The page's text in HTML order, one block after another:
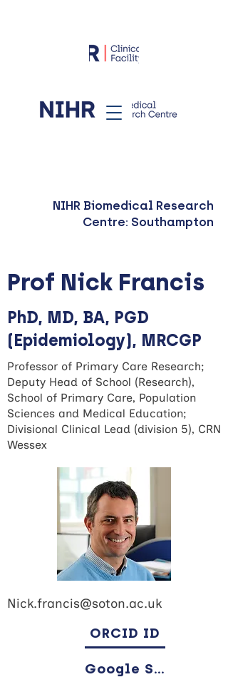
NIHR Biomedical Research
Centre: Southampton
Prof Nick Francis
PhD, MD, BA, PGD
(Epidemiology), MRCGP
Professor of Primary Care Research;
Deputy Head of School (Research),
School of Primary Care, Population
Sciences and Medical Education;
Divisional Clinical Lead (division 5), CRN
Wessex
Nick.francis@soton.ac.uk
ORCID ID
Google Scholar